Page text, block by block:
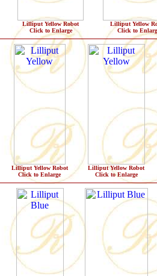
Lilliput Yellow Robot
Click to Enlarge
Lilliput Yellow
Click to
Lilliput Yellow Robot
Click to Enlarge
Lilliput Yellow Robot
Click to Enlarge